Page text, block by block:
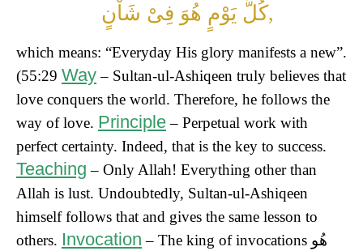
کُلَّ یَوْمٍ ھُوَ فِیْ شَاْنٍ,
which means: “Everyday His glory manifests a new”.
(55:29 Way– Sultan-ul-Ashiqeen truly believes that
love conquers the world. Therefore, he follows the
way of love. Principle– Perpetual work with
perfect certainty. Indeed, that is the key to success.
Teaching – Only Allah! Everything other than
Allah is lust. Undoubtedly, Sultan-ul-Ashiqeen
himself follows that and gives the same lesson to
others. Invocation – The king of invocations ھُو